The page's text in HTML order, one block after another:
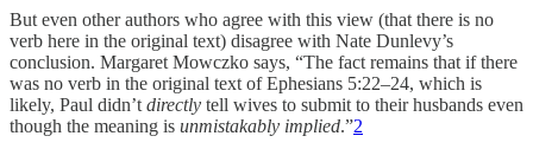
But even other authors who agree with this view (that there is no
verb here in the original text) disagree with Nate Dunlevy’s
conclusion. Margaret Mowczko says, “The fact remains that if there
was no verb in the original text of Ephesians 5:22–24, which is
likely, Paul didn’t directly tell wives to submit to their husbands even
though the meaning is unmistakably implied.”2